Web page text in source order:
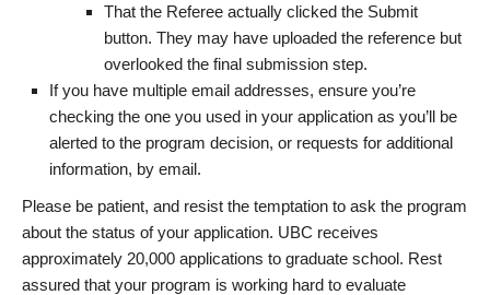
That the Referee actually clicked the Submit
button. They may have uploaded the reference but
overlooked the final submission step.
If you have multiple email addresses, ensure you’re
checking the one you used in your application as you’ll be
alerted to the program decision, or requests for additional
information, by email.
Please be patient, and resist the temptation to ask the program
about the status of your application. UBC receives
approximately 20,000 applications to graduate school. Rest
assured that your program is working hard to evaluate